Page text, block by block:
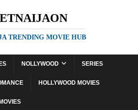
TRENDING MOVIE HUB
NOLLYWOOD SERIES
HOLLYWOOD MOVIES